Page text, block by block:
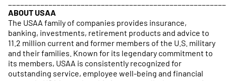
ABOUT USAA
The USAA family of companies provides insurance,
banking, investments, retirement products and advice to
11.2 million current and former members of the U.S. military
and their families. Known for its legendary commitment to
its members, USAA is consistently recognized for
outstanding service, employee well-being and financial